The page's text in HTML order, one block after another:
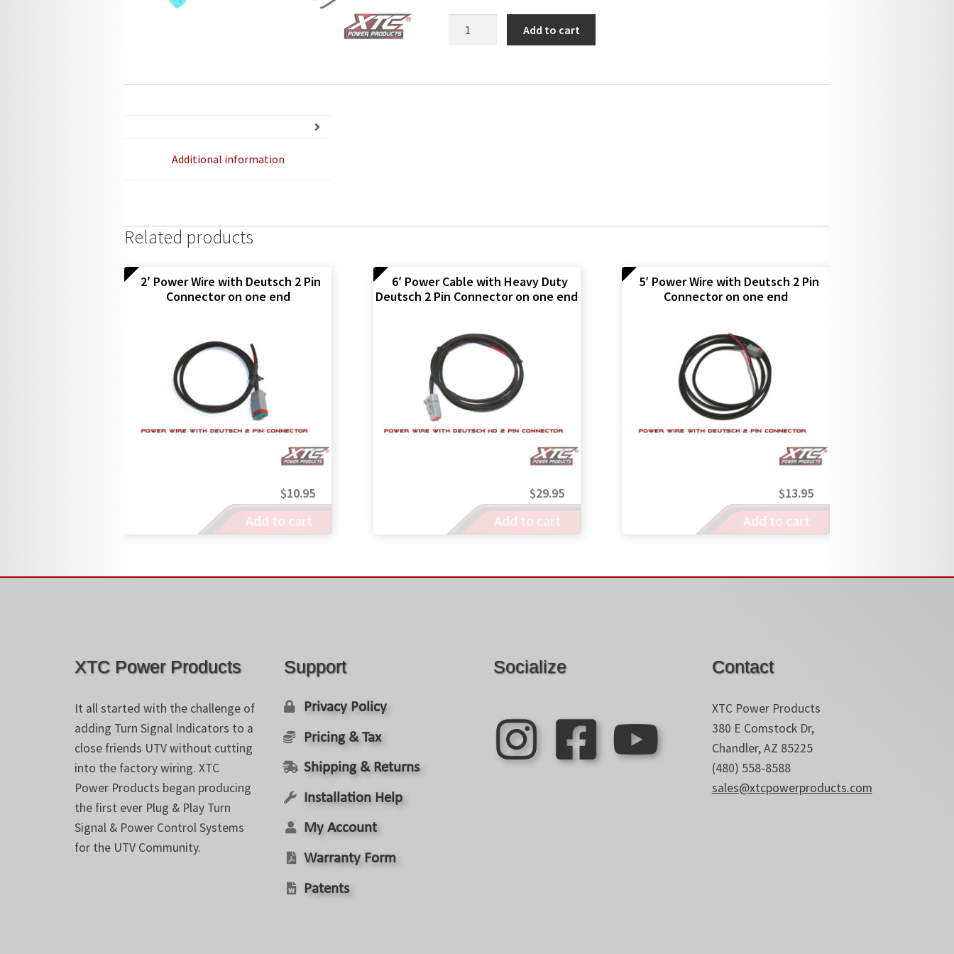
Add to cart
Additional information
Related products
2′ Power Wire with Deutsch 2 Pin
Connector on one end
$10.95
Add to cart
6′ Power Cable with Heavy Duty
Deutsch 2 Pin Connector on one end
$29.95
Add to cart
5′ Power Wire with Deutsch 2 Pin
Connector on one end
$13.95
Add to cart
XTC Power Products
It all started with the challenge of
adding Turn Signal Indicators to a
close friends UTV without cutting
into the factory wiring. XTC
Power Products began producing
the first ever Plug & Play Turn
Signal & Power Control Systems
for the UTV Community.
Support
Privacy Policy
Pricing & Tax
Shipping & Returns
Installation Help
My Account
Warranty Form
Patents
Socialize Contact
XTC Power Products
380 E Comstock Dr,
Chandler, AZ 85225
(480) 558-8588
sales@xtcpowerproducts.com